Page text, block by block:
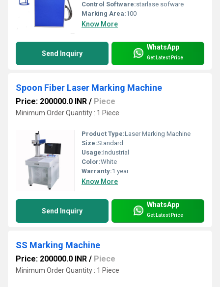
Control Software:starlase sofware
Marking Area:100
Know More
Send Inquiry
WhatsApp
Get Latest Price
Spoon Fiber Laser Marking Machine
Price: 200000.0 INR / Piece
Minimum Order Quantity : 1 Piece
Product Type:Laser Marking Machine
Size:Standard
Usage:Industrial
Color:White
Warranty:1 year
Know More
Send Inquiry
WhatsApp
Get Latest Price
SS Marking Machine
Price: 200000.0 INR / Piece
Minimum Order Quantity : 1 Piece